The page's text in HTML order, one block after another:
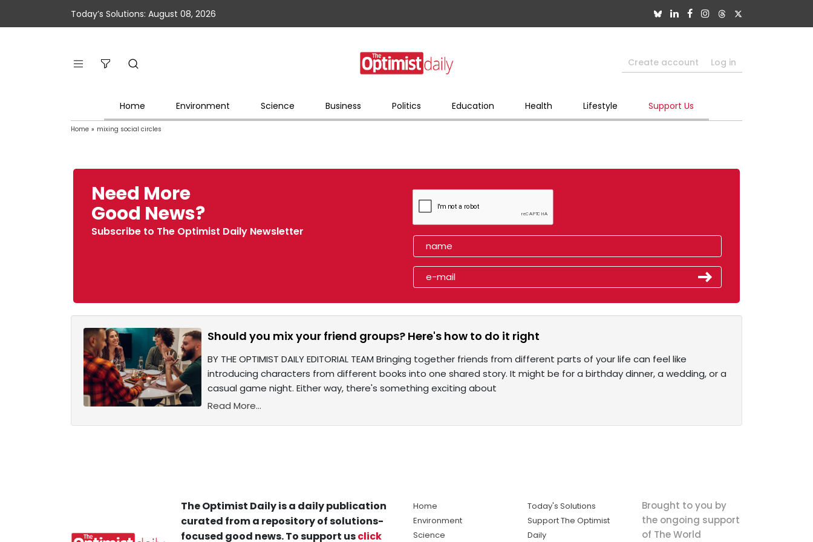
Today’s Solutions: August 08, 2026
Create account Log in
Home Environment Science Business Politics Education Health Lifestyle Support Us
Home » mixing social circles
Need More
Good News?
Subscribe to The Optimist Daily Newsletter
Should you mix your friend groups? Here's how to do it right
BY THE OPTIMIST DAILY EDITORIAL TEAM Bringing together friends from different parts of your life can feel like
introducing characters from different books into one shared story. It might be for a birthday dinner, a wedding, or a
casual game night. Either way, there's something exciting about
Read More...
The Optimist Daily is a daily publication
curated from a repository of solutions-
focused good news. To support usclick
Home
Environment
Science
Today's Solutions
Support The Optimist
Daily
Brought to you by
the ongoing support
of The World